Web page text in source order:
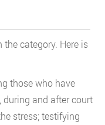
the category. Here is
those who have
during and after court
stress; testifying